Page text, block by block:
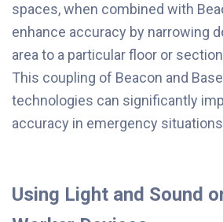
spaces, when combined with
enhance accuracy by narrowing
area to a particular floor or
This coupling of Beacon and
technologies can significantly
accuracy in emergency
Using Light and Sound